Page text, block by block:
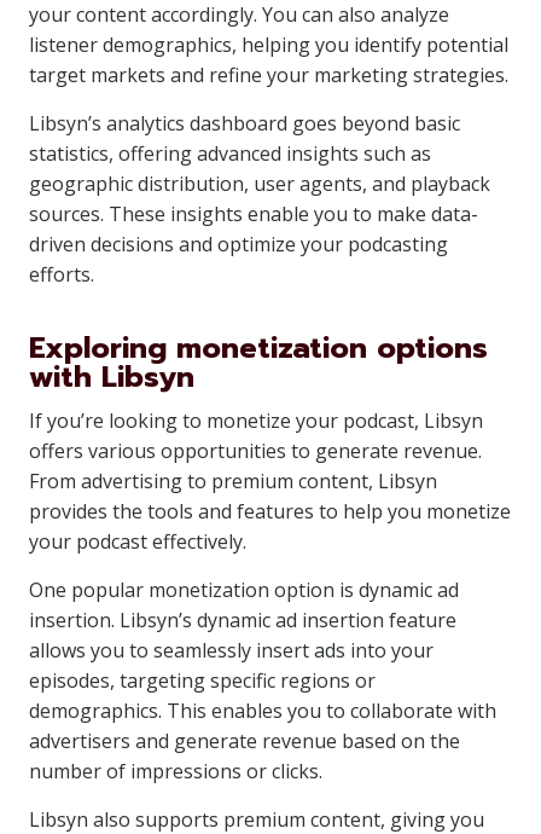
your content accordingly. You can also analyze
listener demographics, helping you identify potential
target markets and refine your marketing strategies.
Libsyn’s analytics dashboard goes beyond basic
statistics, offering advanced insights such as
geographic distribution, user agents, and playback
sources. These insights enable you to make data-
driven decisions and optimize your podcasting
efforts.
Exploring monetization options
with Libsyn
If you’re looking to monetize your podcast, Libsyn
offers various opportunities to generate revenue.
From advertising to premium content, Libsyn
provides the tools and features to help you monetize
your podcast effectively.
One popular monetization option is dynamic ad
insertion. Libsyn’s dynamic ad insertion feature
allows you to seamlessly insert ads into your
episodes, targeting specific regions or
demographics. This enables you to collaborate with
advertisers and generate revenue based on the
number of impressions or clicks.
Libsyn also supports premium content, giving you